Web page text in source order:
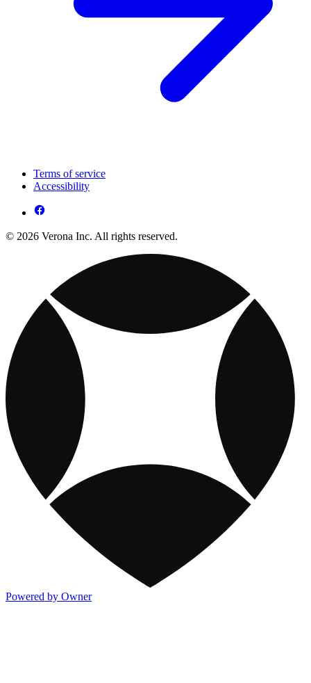
Terms of service
Accessibility
© 2026 Verona Inc. All rights reserved.
Powered by Owner